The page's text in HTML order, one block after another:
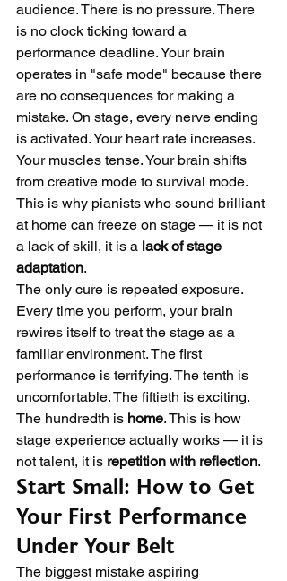
audience. There is no pressure. There
is no clock ticking toward a
performance deadline. Your brain
operates in "safe mode" because there
are no consequences for making a
mistake. On stage, every nerve ending
is activated. Your heart rate increases.
Your muscles tense. Your brain shifts
from creative mode to survival mode.
This is why pianists who sound brilliant
at home can freeze on stage — it is not
a lack of skill, it is a lack of stage
adaptation.
The only cure is repeated exposure.
Every time you perform, your brain
rewires itself to treat the stage as a
familiar environment. The first
performance is terrifying. The tenth is
uncomfortable. The fiftieth is exciting.
The hundredth is home. This is how
stage experience actually works — it is
not talent, it is repetition with reflection.
Start Small: How to Get
Your First Performance
Under Your Belt
The biggest mistake aspiring